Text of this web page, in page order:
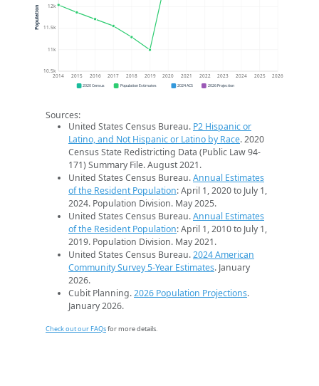
10.5k
11k
11.5k
12k
2014 2015 2016 2017 2018 2019 2020 2021 2022 2023 2024 2025 2026
Population
2020 Census Population Estimates 2024 ACS 2026 Projection
Sources:
United States Census Bureau. P2 Hispanic or
Latino, and Not Hispanic or Latino by Race. 2020
Census State Redistricting Data (Public Law 94-
171) Summary File. August 2021.
United States Census Bureau.Annual Estimates
of the Resident Population: April 1, 2020 to July 1,
2024. Population Division. May 2025.
United States Census Bureau.Annual Estimates
of the Resident Population: April 1, 2010 to July 1,
2019. Population Division. May 2021.
United States Census Bureau.2024 American
Community Survey 5-Year Estimates. January
2026.
Cubit Planning.2026 Population Projections.
January 2026.
Check out our FAQsfor more details.